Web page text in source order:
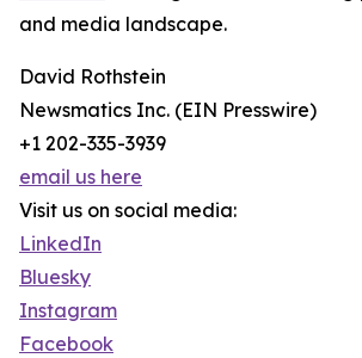
and media landscape.
David Rothstein
Newsmatics Inc. (EIN Presswire)
+1 202-335-3939
email us here
Visit us on social media:
LinkedIn
Bluesky
Instagram
Facebook